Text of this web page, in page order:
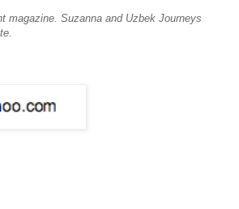
magazine. Suzanna and Uzbek Journeys